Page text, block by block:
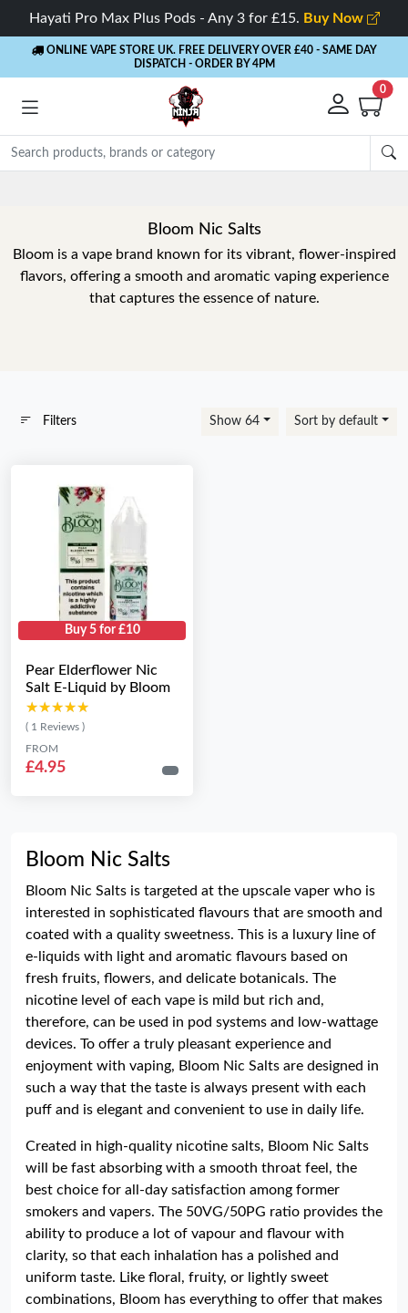
Hayati Pro Max Plus Pods - Any 3 for £15. Buy Now
ONLINE VAPE STORE UK. FREE DELIVERY OVER £40 - SAME DAY
DISPATCH - ORDER BY 4PM
0
Bloom Nic Salts
Bloom is a vape brand known for its vibrant, flower-inspired
flavors, offering a smooth and aromatic vaping experience
that captures the essence of nature.
Filters Show 64 Sort by default
Buy 5 for £10
Pear Elderflower Nic
Salt E-Liquid by Bloom
★★★★★
★★★★★
( 1 Reviews )
FROM
£4.95
Bloom Nic Salts
Bloom Nic Salts is targeted at the upscale vaper who is
interested in sophisticated flavours that are smooth and
coated with a quality sweetness. This is a luxury line of
e-liquids with light and aromatic flavours based on
fresh fruits, flowers, and delicate botanicals. The
nicotine level of each vape is mild but rich and,
therefore, can be used in pod systems and low-wattage
devices. To offer a truly pleasant experience and
enjoyment with vaping, Bloom Nic Salts are designed in
such a way that the taste is always present with each
puff and is elegant and convenient to use in daily life.
Created in high-quality nicotine salts, Bloom Nic Salts
will be fast absorbing with a smooth throat feel, the
best choice for all-day satisfaction among former
smokers and vapers. The 50VG/50PG ratio provides the
ability to produce a lot of vapour and flavour with
clarity, so that each inhalation has a polished and
uniform taste. Like floral, fruity, or lightly sweet
combinations, Bloom has everything to offer that makes